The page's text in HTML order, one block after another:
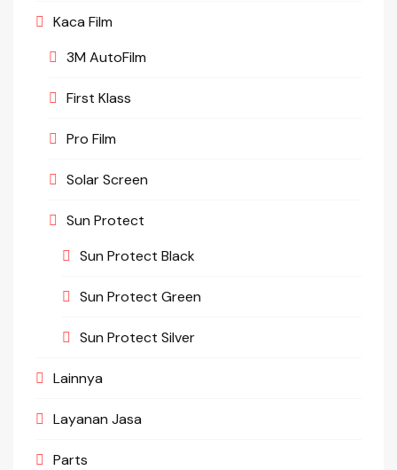
Kaca Film
3M AutoFilm
First Klass
Pro Film
Solar Screen
Sun Protect
Sun Protect Black
Sun Protect Green
Sun Protect Silver
Lainnya
Layanan Jasa
Parts